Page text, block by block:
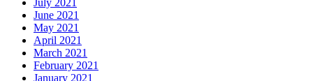
June 2021
May 2021
April 2021
March 2021
February 2021
January 2021